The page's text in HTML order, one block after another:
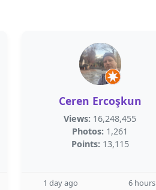
Ceren Ercoşkun
Views: 16,248,455
Photos: 1,261
Points: 13,115
1 day ago 6